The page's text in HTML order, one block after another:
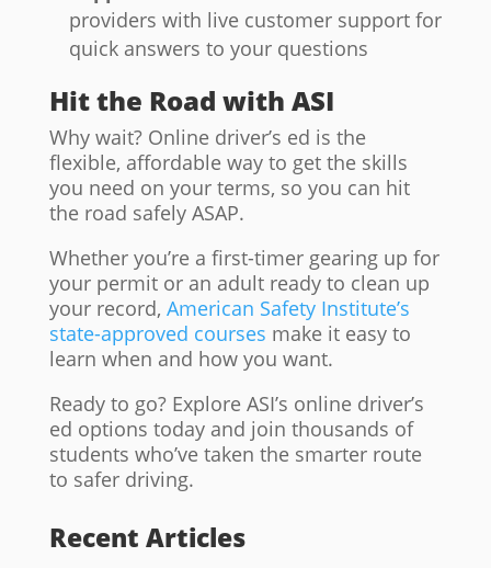
providers with live customer support for
quick answers to your questions
Hit the Road with ASI
Why wait? Online driver’s ed is the
flexible, affordable way to get the skills
you need on your terms, so you can hit
the road safely ASAP.
Whether you’re a first-timer gearing up for
your permit or an adult ready to clean up
your record, American Safety Institute’s
state-approved courses make it easy to
learn when and how you want.
Ready to go? Explore ASI’s online driver’s
ed options today and join thousands of
students who’ve taken the smarter route
to safer driving.
Recent Articles